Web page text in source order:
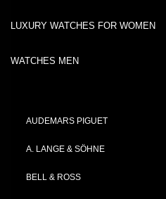
LUXURY WATCHES FOR WOMEN
WATCHES MEN
AUDEMARS PIGUET
A. LANGE & SÖHNE
BELL & ROSS